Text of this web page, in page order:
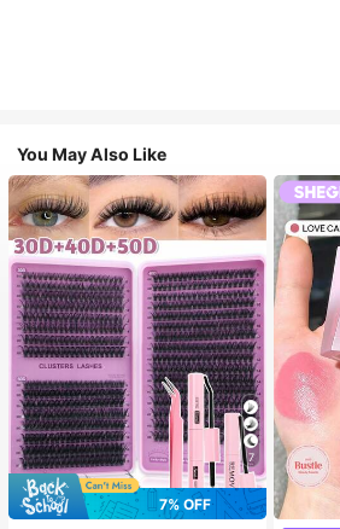
You May Also Like
7
7% OFF